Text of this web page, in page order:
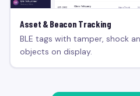
Asset & Beacon Tracking
BLE tags with tamper, shock
objects on display.